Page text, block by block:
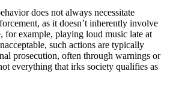
does not always necessitate
as it doesn’t inherently involve
for example, playing loud music late at
such actions are typically
prosecution, often through warnings or
everything that irks society qualifies as